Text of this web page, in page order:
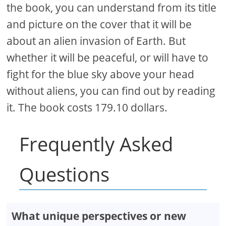
the book, you can understand from its title
and picture on the cover that it will be
about an alien invasion of Earth. But
whether it will be peaceful, or will have to
fight for the blue sky above your head
without aliens, you can find out by reading
it. The book costs 179.10 dollars.
Frequently Asked
Questions
What unique perspectives or new